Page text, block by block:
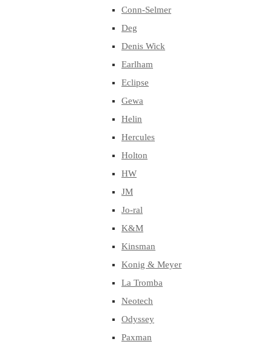
Conn-Selmer
Deg
Denis Wick
Earlham
Eclipse
Gewa
Helin
Hercules
Holton
HW
JM
Jo-ral
K&M
Kinsman
Konig & Meyer
La Tromba
Neotech
Odyssey
Paxman